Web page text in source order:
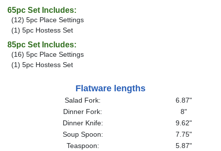
65pc Set Includes:
(12) 5pc Place Settings
(1) 5pc Hostess Set
85pc Set Includes:
(16) 5pc Place Settings
(1) 5pc Hostess Set
Flatware lengths
Salad Fork:
6.87"
Dinner Fork:
8"
Dinner Knife:
9.62"
Soup Spoon:
7.75"
Teaspoon:
5.87"